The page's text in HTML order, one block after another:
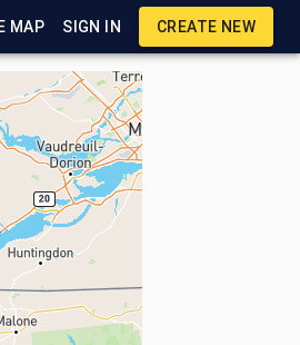
MAP SIGN IN CREATE NEW